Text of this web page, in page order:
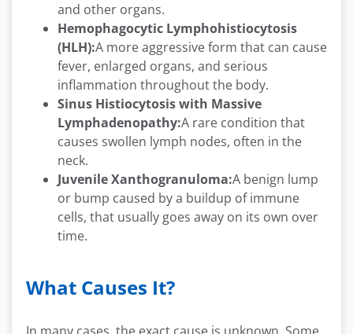
and other organs.
Hemophagocytic Lymphohistiocytosis
(HLH):A more aggressive form that can cause
fever, enlarged organs, and serious
inflammation throughout the body.
Sinus Histiocytosis with Massive
Lymphadenopathy:A rare condition that
causes swollen lymph nodes, often in the
neck.
Juvenile Xanthogranuloma:A benign lump
or bump caused by a buildup of immune
cells, that usually goes away on its own over
time.
What Causes It?